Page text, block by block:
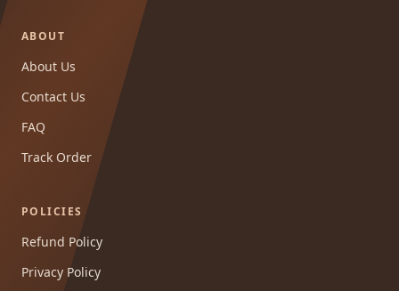
ABOUT
About Us
Contact Us
FAQ
Track Order
POLICIES
Refund Policy
Privacy Policy